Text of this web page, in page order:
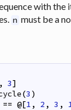
with
n must be a
, 3]
(3 )
== @[1 , 2 , 3 ,